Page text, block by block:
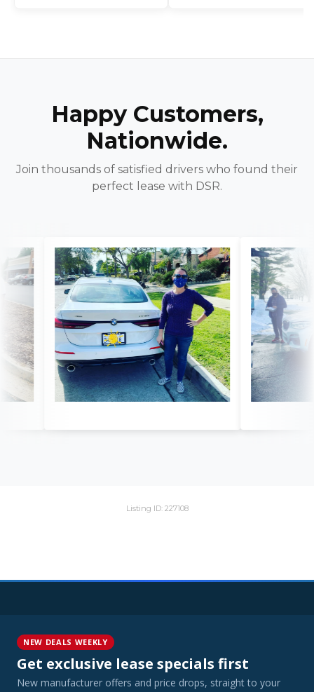
Happy Customers,
Nationwide.
Join thousands of satisfied drivers who found their
perfect lease with DSR.
Listing ID: 227108
NEW DEALS WEEKLY
Get exclusive lease specials first
New manufacturer offers and price drops, straight to your